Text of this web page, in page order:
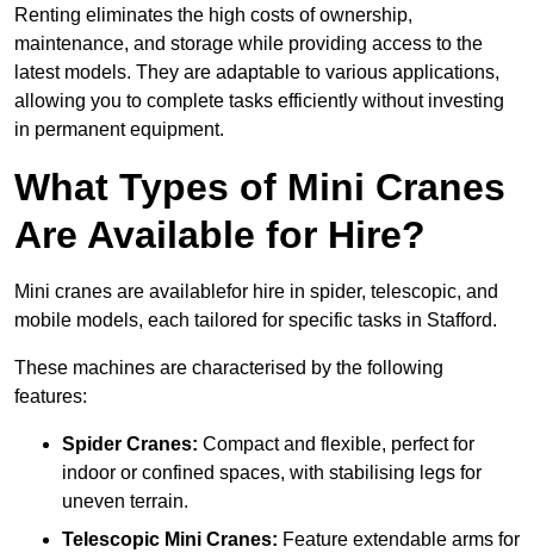
Renting eliminates the high costs of ownership,
maintenance, and storage while providing access to the
latest models. They are adaptable to various applications,
allowing you to complete tasks efficiently without investing
in permanent equipment.
What Types of Mini Cranes
Are Available for Hire?
Mini cranes are availablefor hire in spider, telescopic, and
mobile models, each tailored for specific tasks in Stafford.
These machines are characterised by the following
features:
Spider Cranes: Compact and flexible, perfect for
indoor or confined spaces, with stabilising legs for
uneven terrain.
Telescopic Mini Cranes: Feature extendable arms for